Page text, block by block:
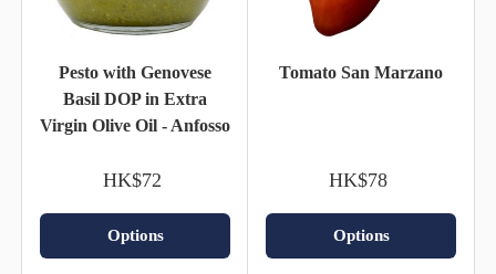
Pesto with Genovese
Basil DOP in Extra
Virgin Olive Oil - Anfosso
HK$72
Options
Tomato San Marzano
HK$78
Options